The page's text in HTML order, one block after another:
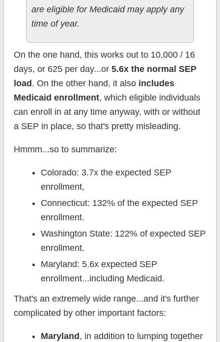
are eligible for Medicaid may apply any
time of year.
On the one hand, this works out to 10,000 / 16
days, or 625 per day...or 5.6x the normal SEP
load . On the other hand, it also includes
Medicaid enrollment, which eligible individuals
can enroll in at any time anyway, with or without
a SEP in place, so that's pretty misleading.
Hmmm...so to summarize:
Colorado: 3.7x the expected SEP
enrollment,
Connecticut: 132% of the expected SEP
enrollment.
Washington State: 122% of expected SEP
enrollment.
Maryland: 5.6x expected SEP
enrollment...including Medicaid.
That's an extremely wide range...and it's further
complicated by other important factors:
Maryland , in addition to lumping together